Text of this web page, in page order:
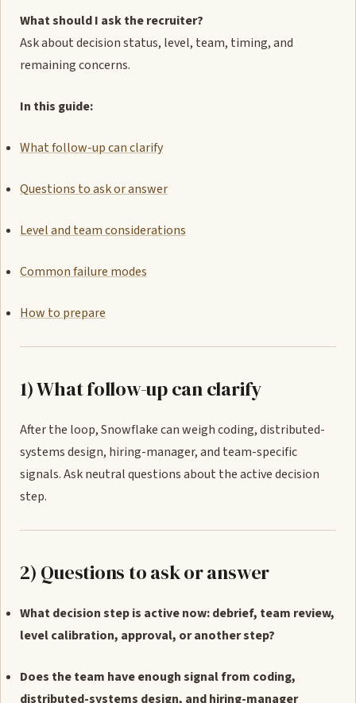
What should I ask the recruiter?
Ask about decision status, level, team, timing, and
remaining concerns.
In this guide:
What follow-up can clarify
Questions to ask or answer
Level and team considerations
Common failure modes
How to prepare
1) What follow-up can clarify
After the loop, Snowflake can weigh coding, distributed-
systems design, hiring-manager, and team-specific
signals. Ask neutral questions about the active decision
step.
2) Questions to ask or answer
What decision step is active now: debrief, team review,
level calibration, approval, or another step?
Does the team have enough signal from coding,
distributed-systems design, and hiring-manager